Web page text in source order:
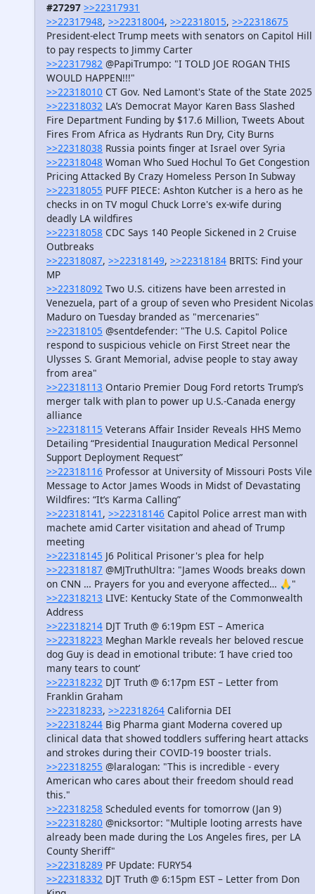
#27297 >>22317931
>>22317948, >>22318004, >>22318015, >>22318675
President-elect Trump meets with senators on Capitol Hill
to pay respects to Jimmy Carter
>>22317982 @PapiTrumpo: "I TOLD JOE ROGAN THIS
WOULD HAPPEN!!!"
>>22318010 CT Gov. Ned Lamont's State of the State 2025
>>22318032 LA’s Democrat Mayor Karen Bass Slashed
Fire Department Funding by $17.6 Million, Tweets About
Fires From Africa as Hydrants Run Dry, City Burns
>>22318038 Russia points finger at Israel over Syria
>>22318048 Woman Who Sued Hochul To Get Congestion
Pricing Attacked By Crazy Homeless Person In Subway
>>22318055 PUFF PIECE: Ashton Kutcher is a hero as he
checks in on TV mogul Chuck Lorre's ex-wife during
deadly LA wildfires
>>22318058 CDC Says 140 People Sickened in 2 Cruise
Outbreaks
>>22318087, >>22318149, >>22318184 BRITS: Find your
MP
>>22318092 Two U.S. citizens have been arrested in
Venezuela, part of a group of seven who President Nicolas
Maduro on Tuesday branded as "mercenaries"
>>22318105 @sentdefender: "The U.S. Capitol Police
respond to suspicious vehicle on First Street near the
Ulysses S. Grant Memorial, advise people to stay away
from area"
>>22318113 Ontario Premier Doug Ford retorts Trump’s
merger talk with plan to power up U.S.-Canada energy
alliance
>>22318115 Veterans Affair Insider Reveals HHS Memo
Detailing “Presidential Inauguration Medical Personnel
Support Deployment Request”
>>22318116 Professor at University of Missouri Posts Vile
Message to Actor James Woods in Midst of Devastating
Wildfires: “It’s Karma Calling”
>>22318141 , >>22318146 Capitol Police arrest man with
machete amid Carter visitation and ahead of Trump
meeting
>>22318145 J6 Political Prisoner's plea for help
>>22318187 @MJTruthUltra: "James Woods breaks down
on CNN … Prayers for you and everyone affected… 🙏"
>>22318213 LIVE: Kentucky State of the Commonwealth
Address
>>22318214 DJT Truth @ 6:19pm EST – America
>>22318223 Meghan Markle reveals her beloved rescue
dog Guy is dead in emotional tribute: ‘I have cried too
many tears to count’
>>22318232 DJT Truth @ 6:17pm EST – Letter from
Franklin Graham
>>22318233, >>22318264 California DEI
>>22318244 Big Pharma giant Moderna covered up
clinical data that showed toddlers suffering heart attacks
and strokes during their COVID-19 booster trials.
>>22318255 @laralogan: "This is incredible - every
American who cares about their freedom should read
this."
>>22318258 Scheduled events for tomorrow (Jan 9)
>>22318280 @nicksortor: "Multiple looting arrests have
already been made during the Los Angeles fires, per LA
County Sheriff"
>>22318289 PF Update: FURY54
>>22318332 DJT Truth @ 6:15pm EST – Letter from Don